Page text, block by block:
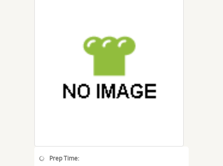
Prep Time: